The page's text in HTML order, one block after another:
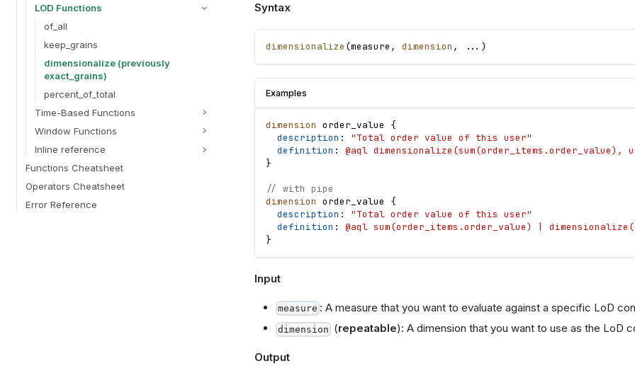
LOD Functions
of_all
keep_grains
dimensionalize (previously
exact_grains)
percent_of_total
Time-Based Functions
Window Functions
Inline reference
Functions Cheatsheet
Operators Cheatsheet
Error Reference
Syntax
dimensionalize (measure , dimension , . . . )
Examples
dimension order_value
{
description : "Total order value of this user"
definition : @aql
}
// with pipe
dimension order_value
{
description : "Total order value of this user"
definition : @aql sum(order_items.order_value) |
}
Input
measure : A measure that you want to evaluate against a specific LoD
dimension (repeatable): A dimension that you want to use as the LoD
Output